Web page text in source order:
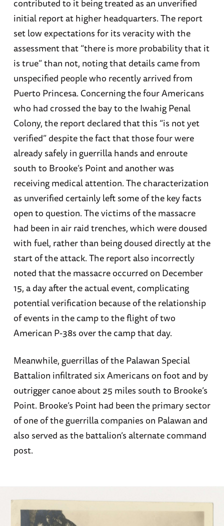
contributed to it being treated as an unverified
initial report at higher headquarters. The report
set low expectations for its veracity with the
assessment that “there is more probability that it
is true” than not, noting that details came from
unspecified people who recently arrived from
Puerto Princesa. Concerning the four Americans
who had crossed the bay to the Iwahig Penal
Colony, the report declared that this “is not yet
verified” despite the fact that those four were
already safely in guerrilla hands and enroute
south to Brooke’s Point and another was
receiving medical attention. The characterization
as unverified certainly left some of the key facts
open to question. The victims of the massacre
had been in air raid trenches, which were doused
with fuel, rather than being doused directly at the
start of the attack. The report also incorrectly
noted that the massacre occurred on December
15, a day after the actual event, complicating
potential verification because of the relationship
of events in the camp to the flight of two
American P-38s over the camp that day.
Meanwhile, guerrillas of the Palawan Special
Battalion infiltrated six Americans on foot and by
outrigger canoe about 25 miles south to Brooke’s
Point. Brooke’s Point had been the primary sector
of one of the guerrilla companies on Palawan and
also served as the battalion’s alternate command
post.